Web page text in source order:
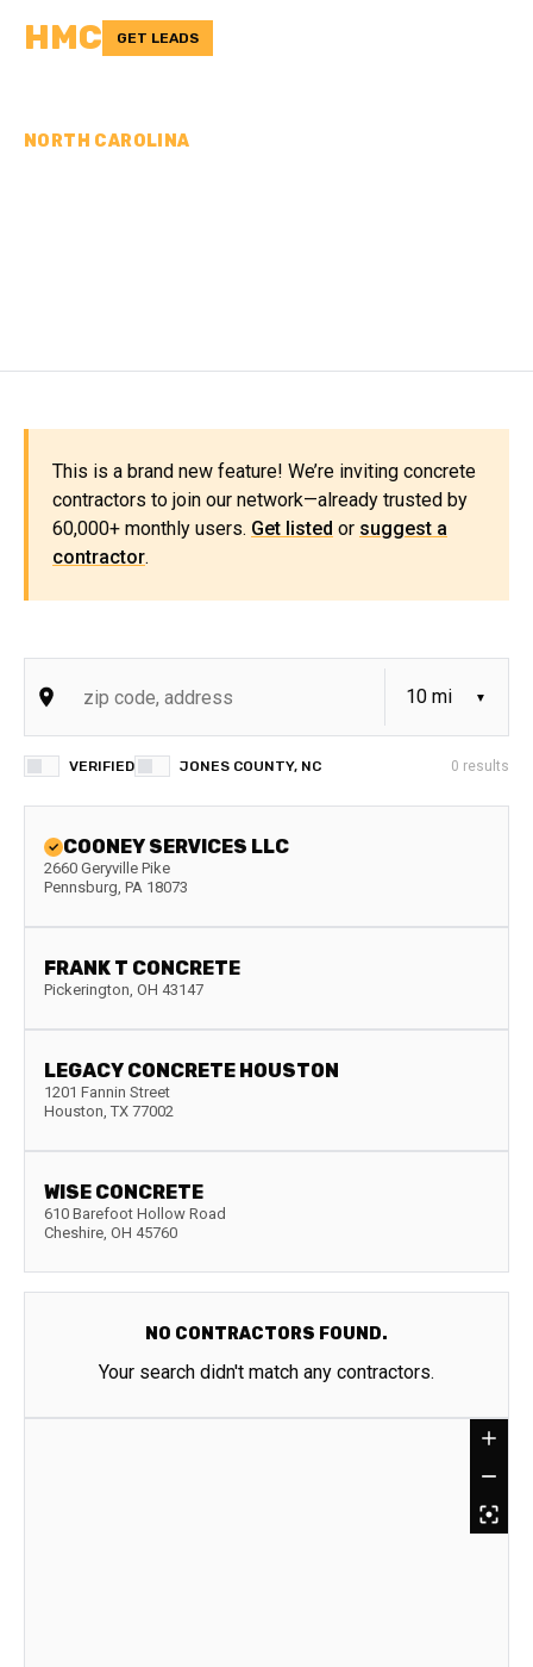
HMC GET LEADS
NORTH CAROLINA
This is a brand new feature! We’re inviting concrete
contractors to join our network—already trusted by
60,000+ monthly users. Get listed or suggest a
contractor.
VERIFIED JONES COUNTY, NC 0 results
COONEY SERVICES LLC
2660 Geryville Pike
Pennsburg, PA 18073
FRANK T CONCRETE
Pickerington, OH 43147
LEGACY CONCRETE HOUSTON
1201 Fannin Street
Houston, TX 77002
WISE CONCRETE
610 Barefoot Hollow Road
Cheshire, OH 45760
NO CONTRACTORS FOUND.
Your search didn't match any contractors.